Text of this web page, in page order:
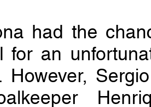
had the
for an
However,